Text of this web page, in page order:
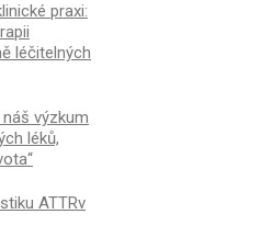
praxi:
léčitelných
výzkum
léků,
ATTRv